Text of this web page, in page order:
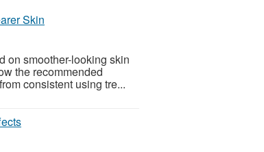
Skin
on smoother-looking skin
the recommended
consistent using tre...